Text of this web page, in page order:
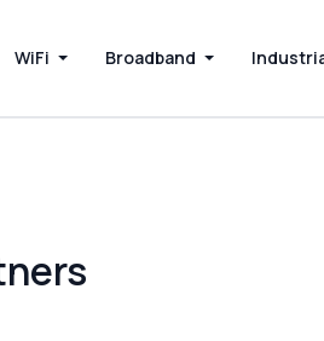
WiFi Broadband